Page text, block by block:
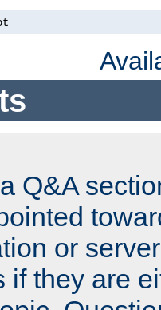
Q&A
or
if they are